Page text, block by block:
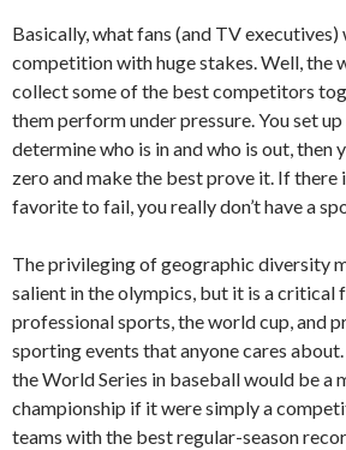
Basically, what fans (and TV
competition with huge stakes. Well, the
collect some of the best competitors
them perform under pressure. You set
determine who is in and who is out, then
zero and make the best prove it. If there
favorite to fail, you really don’t have a
The privileging of geographic diversity
salient in the olympics, but it is a critical
professional sports, the world cup, and
sporting events that anyone cares
the World Series in baseball would be a
championship if it were simply a
teams with the best regular-season